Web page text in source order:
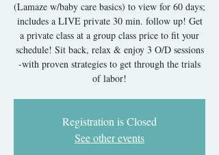
(Lamaze w/baby care basics) to view for 60 days;
includes a LIVE private 30 min. follow up! Get
a private class at a group class price to fit your
schedule! Sit back, relax & enjoy 3 O/D sessions
-with proven strategies to get through the trials
of labor!
Registration is Closed
See other events